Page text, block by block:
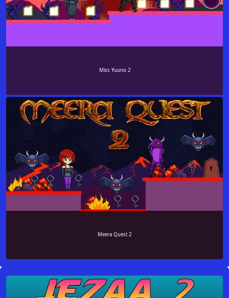
Miss Yuuno 2
Meera Quest 2